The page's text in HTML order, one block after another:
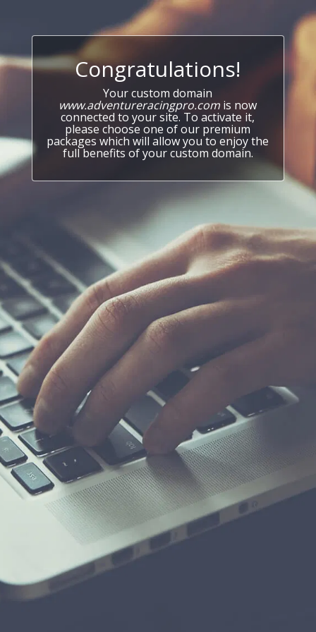
Congratulations!
Your custom domain
www.adventureracingpro.com is now
connected to your site. To activate it,
please choose one of our premium
packages which will allow you to enjoy the
full benefits of your custom domain.